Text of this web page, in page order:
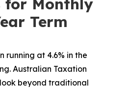
Term
running at 4.6% in the
Australian Taxation
beyond traditional